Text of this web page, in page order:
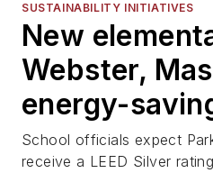
SUSTAINABILITY INITIATIVES
New
Webster,
energy-
School officials expect
receive a LEED Silver